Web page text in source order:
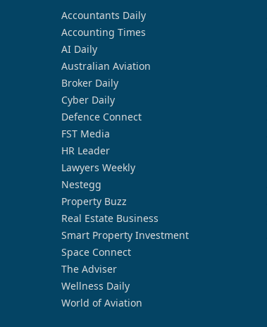
Accountants Daily
Accounting Times
AI Daily
Australian Aviation
Broker Daily
Cyber Daily
Defence Connect
FST Media
HR Leader
Lawyers Weekly
Nestegg
Property Buzz
Real Estate Business
Smart Property Investment
Space Connect
The Adviser
Wellness Daily
World of Aviation